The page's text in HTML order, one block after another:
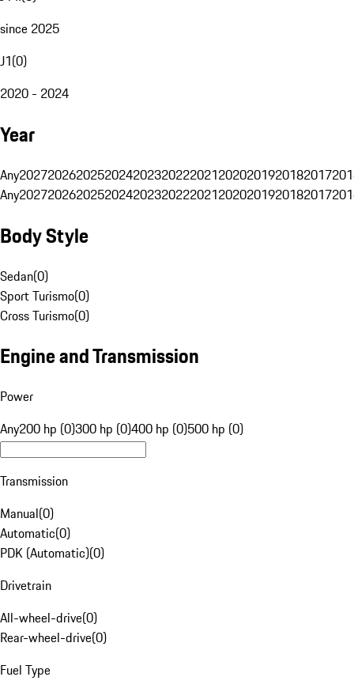
since 2025
J1(0)
2020 - 2024
Year
Any20272026202520242023202220212020201920182017
Any20272026202520242023202220212020201920182017
Body Style
Sedan(0)
Sport Turismo(0)
Cross Turismo(0)
Engine and Transmission
Power
Any200 hp (0)300 hp (0)400 hp (0)500 hp (0)
Transmission
Manual(0)
Automatic(0)
PDK (Automatic)(0)
Drivetrain
All-wheel-drive(0)
Rear-wheel-drive(0)
Fuel Type